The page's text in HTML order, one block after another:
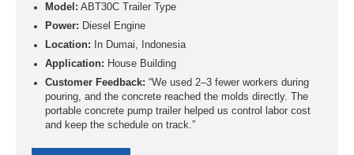
Model: ABT30C Trailer Type
Power: Diesel Engine
Location: In Dumai, Indonesia
Application: House Building
Customer Feedback: “We used 2–3 fewer workers during
pouring, and the concrete reached the molds directly. The
portable concrete pump trailer helped us control labor cost
and keep the schedule on track.”